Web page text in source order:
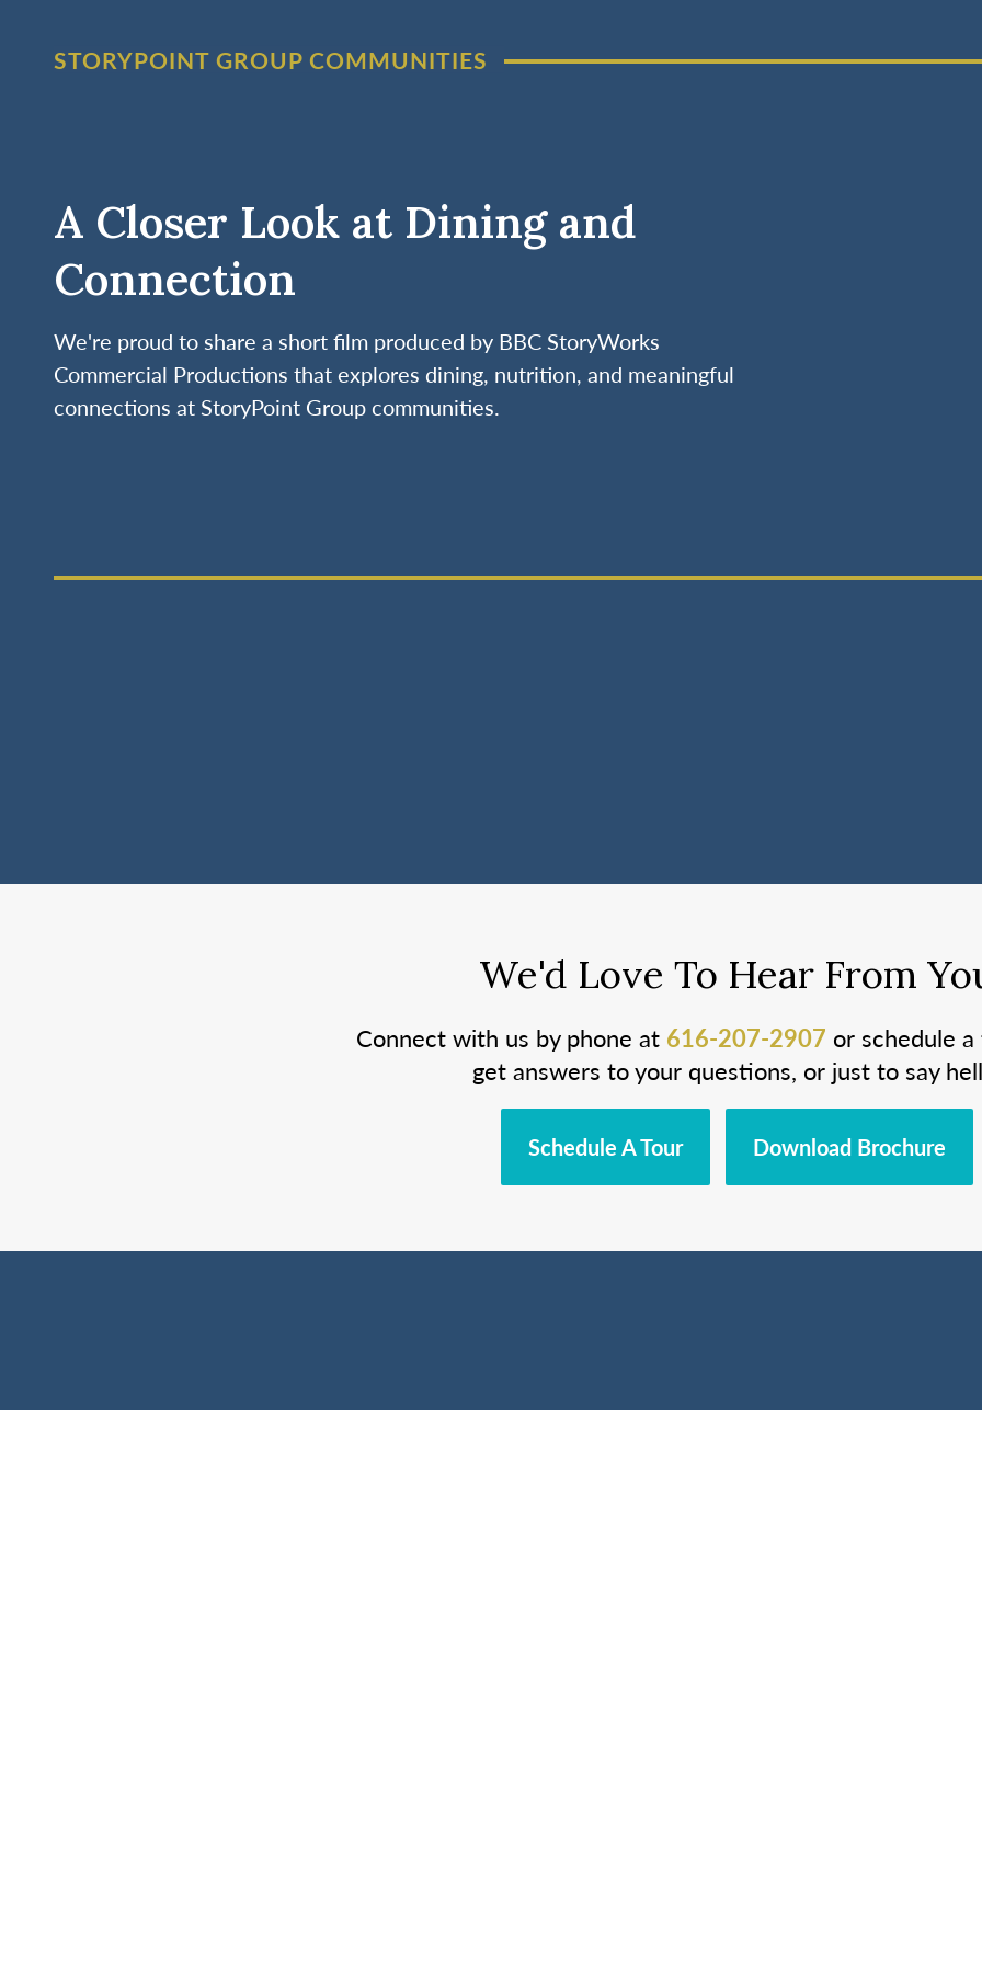
STORYPOINT GROUP COMMUNITIES
A Closer Look at Dining and
Connection
We're proud to share a short film produced by BBC StoryWorks
Commercial Productions that explores dining, nutrition, and meaningful
connections at StoryPoint Group communities.
We'd Love To Hear From
Connect with us by phone at 616-207-2907 or schedule
get answers to your questions, or just to say
Schedule A Tour Download Brochure